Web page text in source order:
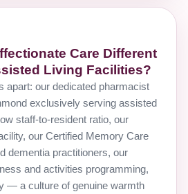
Care Different
Living Facilities?
apart: our dedicated pharmacist
exclusively serving assisted
staff-to-resident ratio, our
our Certified Memory Care
dementia practitioners, our
and activities programming,
— a culture of genuine warmth